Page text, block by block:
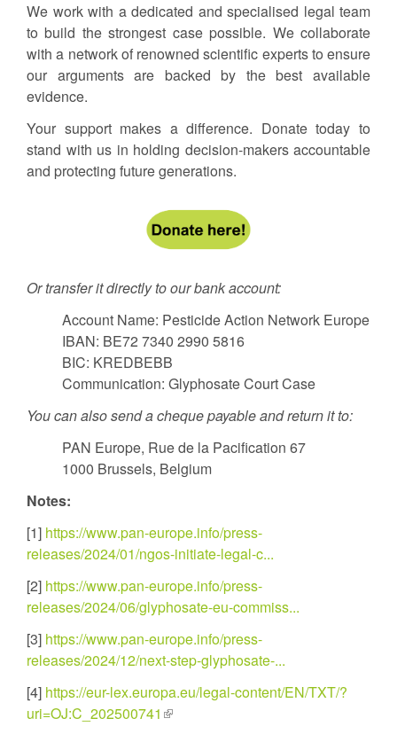
We work with a dedicated and specialised legal team
to build the strongest case possible. We collaborate
with a network of renowned scientific experts to ensure
our arguments are backed by the best available
evidence.
Your support makes a difference. Donate today to
stand with us in holding decision-makers accountable
and protecting future generations.
Or transfer it directly to our bank account:
Account Name: Pesticide Action Network Europe
IBAN: BE72 7340 2990 5816
BIC: KREDBEBB
Communication: Glyphosate Court Case
You can also send a cheque payable and return it to:
PAN Europe, Rue de la Pacification 67
1000 Brussels, Belgium
Notes:
[1] https://www.pan-europe.info/press-
releases/2024/01/ngos-initiate-legal-c...
[2] https://www.pan-europe.info/press-
releases/2024/06/glyphosate-eu-commiss...
[3] https://www.pan-europe.info/press-
releases/2024/12/next-step-glyphosate-...
[4] https://eur-lex.europa.eu/legal-content/EN/TXT/?
uri=OJ:C_202500741 (link